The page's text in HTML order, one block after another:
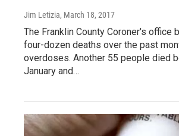
Jim Letizia, March 18, 2017
The Franklin County Coroner's office
four-dozen deaths over the past
overdoses. Another 55 people died
January and…